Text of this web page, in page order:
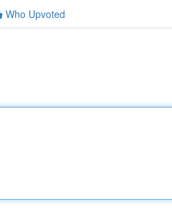
Who Upvoted